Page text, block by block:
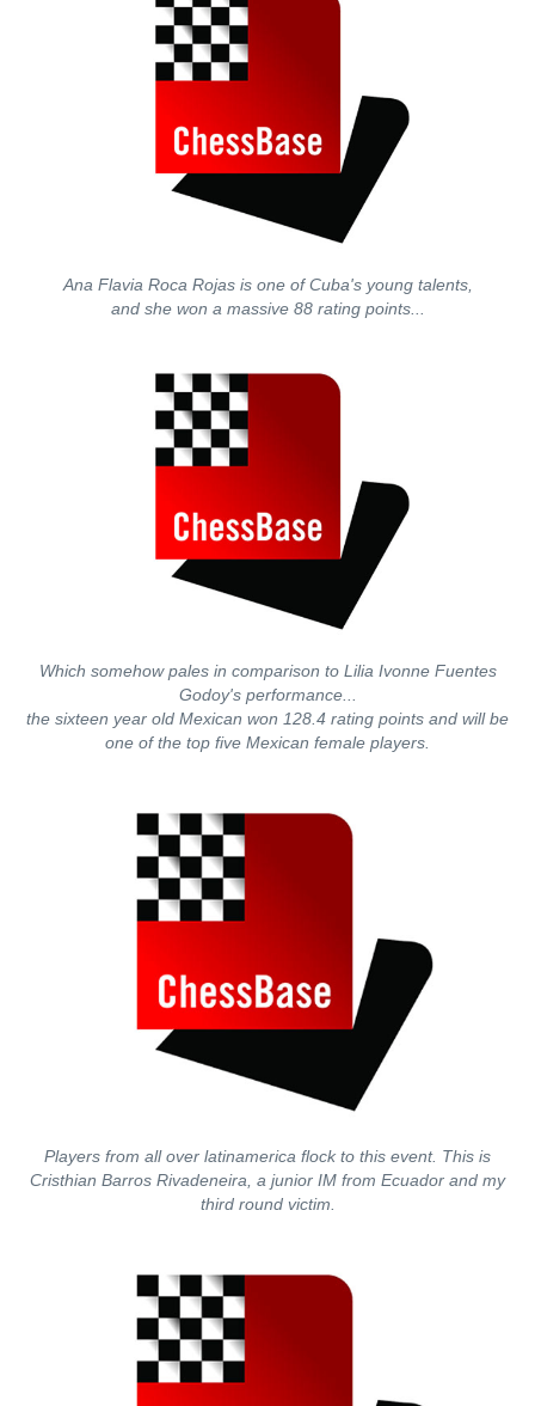
Ana Flavia Roca Rojas is one of Cuba's young talents,
and she won a massive 88 rating points...
Which somehow pales in comparison to Lilia Ivonne Fuentes
Godoy's performance...
the sixteen year old Mexican won 128.4 rating points and will be
one of the top five Mexican female players.
Players from all over latinamerica flock to this event. This is
Cristhian Barros Rivadeneira, a junior IM from Ecuador and my
third round victim.